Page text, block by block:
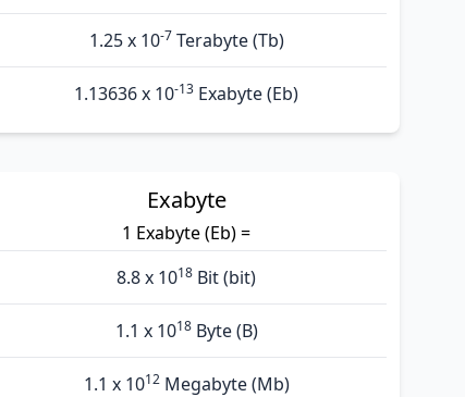
1.25 x 10-7 Terabyte (Tb)
1.13636 x 10-13 Exabyte (Eb)
Exabyte
1 Exabyte (Eb) =
8.8 x 1018 Bit (bit)
1.1 x 1018Byte (B)
1.1 x 1012Megabyte (Mb)